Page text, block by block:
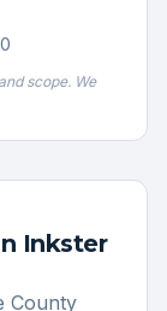
scope. We
Inkster
County